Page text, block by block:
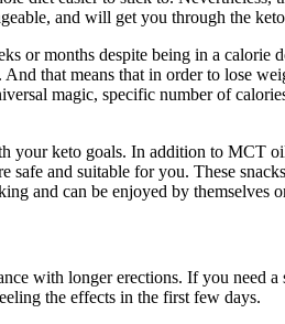
and will get you through the
or months despite being in a
that means that in order to lose
magic, specific number of
keto goals. In addition to MCT
and suitable for you. These
and can be enjoyed by
with longer erections. If you need
the effects in the first few days.